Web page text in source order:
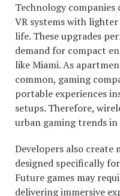
Technology
VR systems with
life. These upgrades
demand for compact
like Miami. As
common, gaming
portable experiences
setups. Therefore,
urban gaming trends in
Developers also create
designed specifically
Future games may
delivering immersive